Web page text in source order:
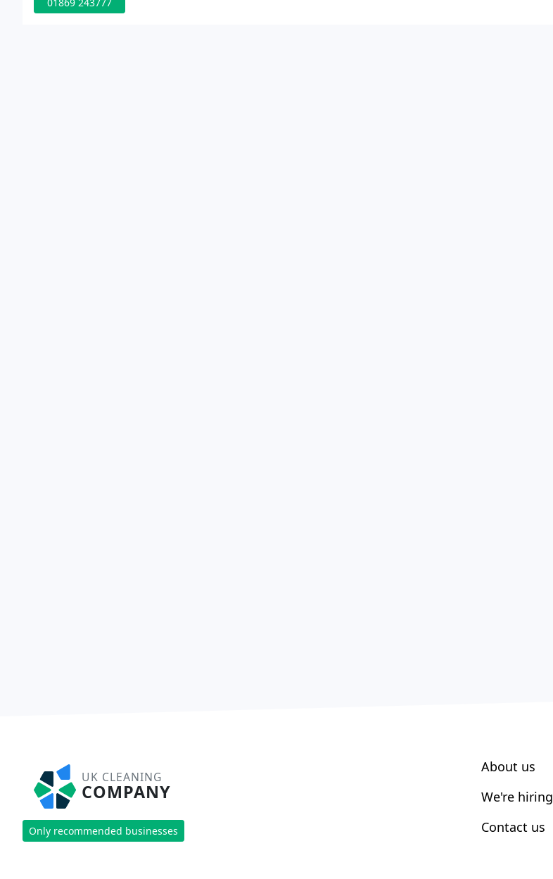
UK CLEANING
COMPANY
Only recommended businesses
About us
We're hiring
Contact us